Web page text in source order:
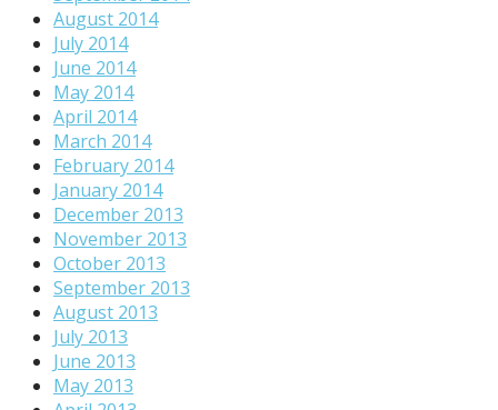
August 2014
July 2014
June 2014
May 2014
April 2014
March 2014
February 2014
January 2014
December 2013
November 2013
October 2013
September 2013
August 2013
July 2013
June 2013
May 2013